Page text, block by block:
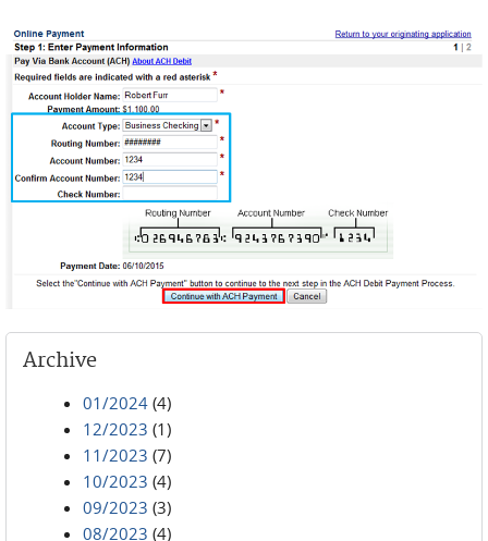
Archive
01/2024 (4)
12/2023 (1)
11/2023 (7)
10/2023 (4)
09/2023 (3)
08/2023 (4)